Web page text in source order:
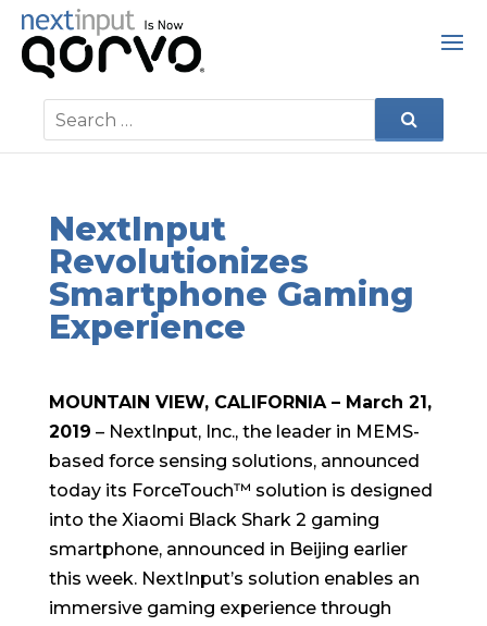
NextInput
Revolutionizes
Smartphone Gaming
Experience
MOUNTAIN VIEW, CALIFORNIA – March 21,
2019 – NextInput, Inc., the leader in MEMS-
based force sensing solutions, announced
today its ForceTouch™ solution is designed
into the Xiaomi Black Shark 2 gaming
smartphone, announced in Beijing earlier
this week. NextInput’s solution enables an
immersive gaming experience through